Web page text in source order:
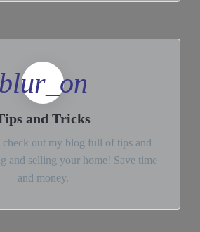
blur_on
and Tricks
check out my blog full of tips and
and selling your home! Save time
and money.